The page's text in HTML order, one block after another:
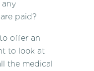
paid?
offer an
to look at
the medical